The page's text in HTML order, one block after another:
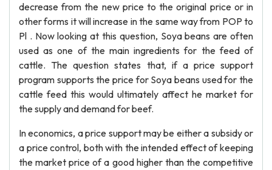
decrease from the new price to the original price or in
other forms it will increase in the same way from POP to
Pl . Now looking at this question, Soya beans are often
used as one of the main ingredients for the feed of
cattle. The question states that, if a price support
program supports the price for Soya beans used for the
cattle feed this would ultimately affect he market for
the supply and demand for beef.
In economics, a price support may be either a subsidy or
a price control, both with the intended effect of keeping
the market price of a good higher than the competitive